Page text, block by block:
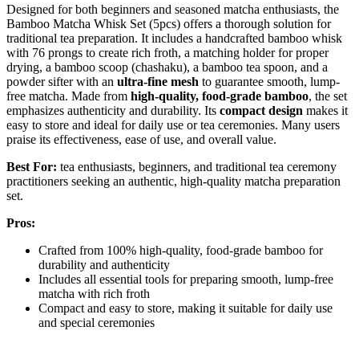
Designed for both beginners and seasoned matcha enthusiasts, the
Bamboo Matcha Whisk Set (5pcs) offers a thorough solution for
traditional tea preparation. It includes a handcrafted bamboo whisk
with 76 prongs to create rich froth, a matching holder for proper
drying, a bamboo scoop (chashaku), a bamboo tea spoon, and a
powder sifter with an ultra-fine mesh to guarantee smooth, lump-
free matcha. Made from high-quality, food-grade bamboo, the set
emphasizes authenticity and durability. Its compact design makes it
easy to store and ideal for daily use or tea ceremonies. Many users
praise its effectiveness, ease of use, and overall value.
Best For: tea enthusiasts, beginners, and traditional tea ceremony
practitioners seeking an authentic, high-quality matcha preparation
set.
Pros:
Crafted from 100% high-quality, food-grade bamboo for
durability and authenticity
Includes all essential tools for preparing smooth, lump-free
matcha with rich froth
Compact and easy to store, making it suitable for daily use
and special ceremonies